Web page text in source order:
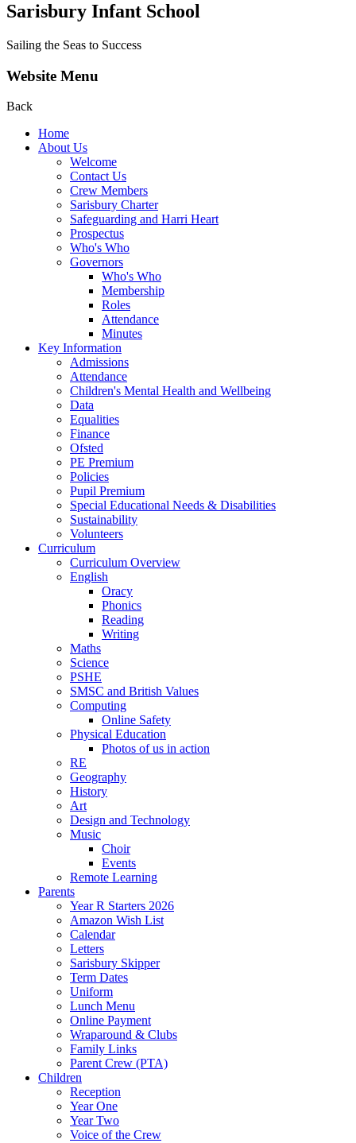
Sarisbury Infant School
Sailing the Seas to Success
Website Menu
Back
Home
About Us
Welcome
Contact Us
Crew Members
Sarisbury Charter
Safeguarding and Harri Heart
Prospectus
Who's Who
Governors
Who's Who
Membership
Roles
Attendance
Minutes
Key Information
Admissions
Attendance
Children's Mental Health and Wellbeing
Data
Equalities
Finance
Ofsted
PE Premium
Policies
Pupil Premium
Special Educational Needs & Disabilities
Sustainability
Volunteers
Curriculum
Curriculum Overview
English
Oracy
Phonics
Reading
Writing
Maths
Science
PSHE
SMSC and British Values
Computing
Online Safety
Physical Education
Photos of us in action
RE
Geography
History
Art
Design and Technology
Music
Choir
Events
Remote Learning
Parents
Year R Starters 2026
Amazon Wish List
Calendar
Letters
Sarisbury Skipper
Term Dates
Uniform
Lunch Menu
Online Payment
Wraparound & Clubs
Family Links
Parent Crew (PTA)
Children
Reception
Year One
Year Two
Voice of the Crew